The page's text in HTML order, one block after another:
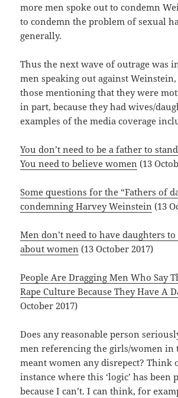
more men spoke out to condemn
to condemn the problem of sexual
generally.
Thus the next wave of outrage was
men speaking out against
those mentioning that they were
in part, because they had wives/
examples of the media coverage
You don’t need to be a father to
You need to believe women (13
Some questions for the “Fathers of
condemning Harvey Weinstein (13
Men don’t need to have daughters
about women (13 October 2017)
People Are Dragging Men Who Say
Rape Culture Because They Have A
October 2017)
Does any reasonable person
men referencing the girls/women in
meant women any disrepect? Think
instance where this ‘logic’ has been
because I can’t. I can think, for